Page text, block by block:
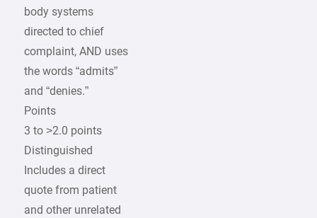
body systems
directed to chief
complaint, AND uses
the words “admits”
and “denies.”
Points
3 to >2.0 points
Distinguished
Includes a direct
quote from patient
and other unrelated